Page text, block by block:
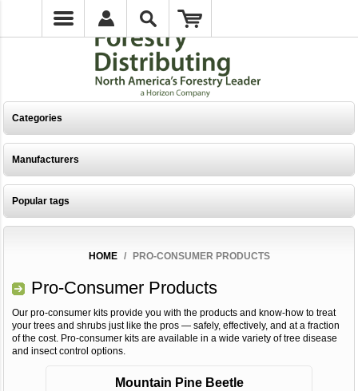
Categories
Manufacturers
Popular tags
HOME / PRO-CONSUMER PRODUCTS
Pro-Consumer Products
Our pro-consumer kits provide you with the products and know-how to treat
your trees and shrubs just like the pros — safely, effectively, and at a fraction
of the cost. Pro-consumer kits are available in a wide variety of tree disease
and insect control options.
Mountain Pine Beetle